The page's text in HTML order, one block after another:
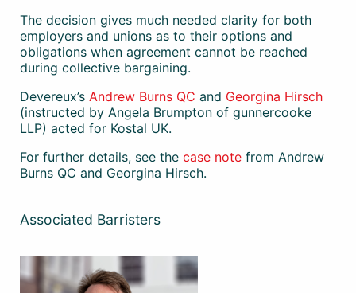
The decision gives much needed clarity for both
employers and unions as to their options and
obligations when agreement cannot be reached
during collective bargaining.
Devereux’s Andrew Burns QC and Georgina Hirsch
(instructed by Angela Brumpton of gunnercooke
LLP) acted for Kostal UK.
For further details, see the case note from Andrew
Burns QC and Georgina Hirsch.
Associated Barristers